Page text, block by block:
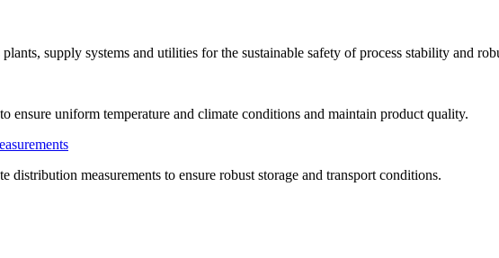
supply systems and utilities for the sustainable safety of process stability and
ensure uniform temperature and climate conditions and maintain product quality.
distribution measurements to ensure robust storage and transport conditions.